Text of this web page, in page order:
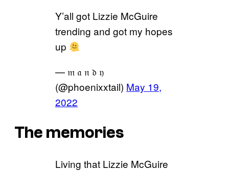
Y’all got Lizzie McGuire
trending and got my hopes
up
— 𝔪 𝔞 𝔫 𝔡 𝔶
(@phoenixxtail) May 19,
2022
The memories
Living that Lizzie McGuire